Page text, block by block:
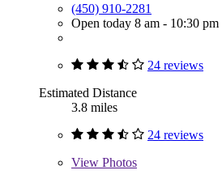
(450) 910-2281
Open today 8 am - 10:30 pm
24 reviews
Estimated Distance
3.8 miles
24 reviews
View Photos